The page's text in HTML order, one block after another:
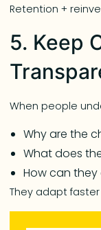
Retention +
5. Keep
When people
Why are the
What does
How can
They adapt